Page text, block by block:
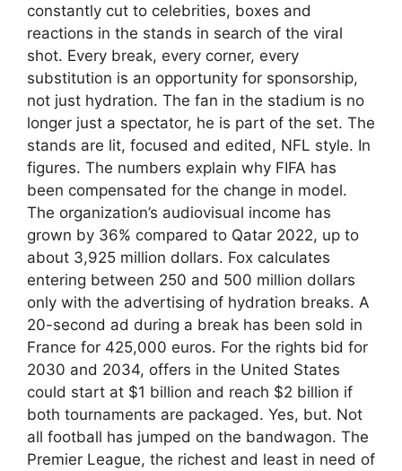
constantly cut to celebrities, boxes and
reactions in the stands in search of the viral
shot. Every break, every corner, every
substitution is an opportunity for sponsorship,
not just hydration. The fan in the stadium is no
longer just a spectator, he is part of the set. The
stands are lit, focused and edited, NFL style. In
figures. The numbers explain why FIFA has
been compensated for the change in model.
The organization’s audiovisual income has
grown by 36% compared to Qatar 2022, up to
about 3,925 million dollars. Fox calculates
entering between 250 and 500 million dollars
only with the advertising of hydration breaks. A
20-second ad during a break has been sold in
France for 425,000 euros. For the rights bid for
2030 and 2034, offers in the United States
could start at $1 billion and reach $2 billion if
both tournaments are packaged. Yes, but. Not
all football has jumped on the bandwagon. The
Premier League, the richest and least in need of